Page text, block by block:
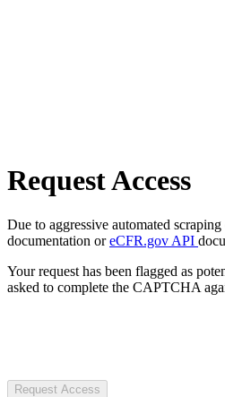
Request Access
Due to aggressive automated
documentation oreCFR.gov API
Your request has been flagged as
asked to complete the CAPTCHA
Request Access